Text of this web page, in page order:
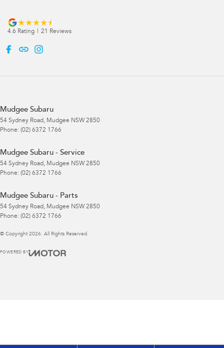
4.6 Rating 21 Reviews
Mudgee Subaru
54 Sydney Road, Mudgee NSW 2850
Phone: (02) 6372 1766
Mudgee Subaru - Service
54 Sydney Road, Mudgee NSW 2850
Phone: (02) 6372 1766
Mudgee Subaru - Parts
54 Sydney Road, Mudgee NSW 2850
Phone: (02) 6372 1766
© Copyright 2026 . All Rights Reserved.
POWERED BY